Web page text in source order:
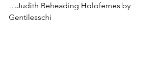
…Judith Beheading Holofernes by
Gentilesschi